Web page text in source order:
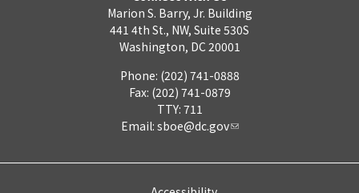
Marion S. Barry, Jr. Building
441 4th St., NW, Suite 530S
Washington, DC 20001
Phone: (202) 741-0888
Fax: (202) 741-0879
TTY: 711
Email: sboe@dc.gov